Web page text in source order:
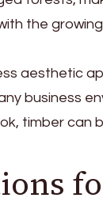
the
aesthetic
business
timber can